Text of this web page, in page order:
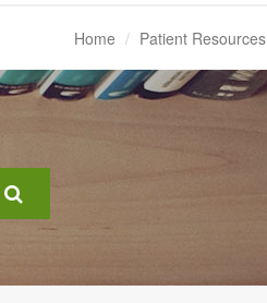
Home Patient Resources